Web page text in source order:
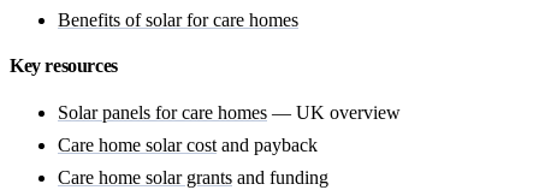
Benefits of solar for care homes
Key resources
Solar panels for care homes — UK overview
Care home solar cost and payback
Care home solar grants and funding